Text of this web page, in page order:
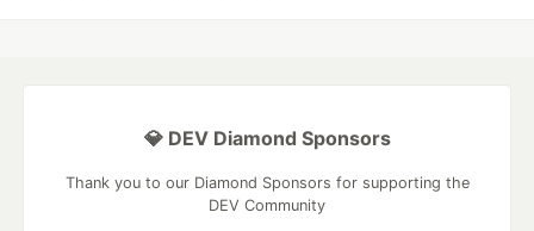
💎 DEV Diamond Sponsors
Thank you to our Diamond Sponsors for supporting the
DEV Community